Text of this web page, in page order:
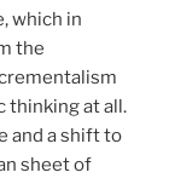
which in
the
thinking at all.
and a shift to
sheet of